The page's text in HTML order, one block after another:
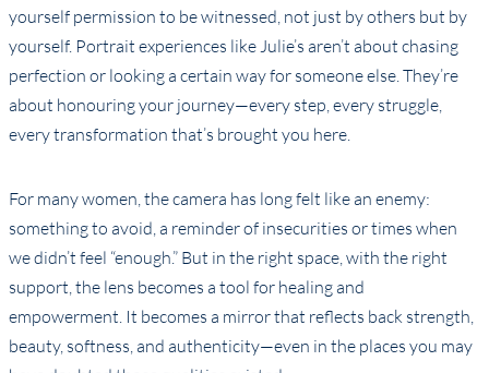
yourself permission to be witnessed, not just by others but by
yourself. Portrait experiences like Julie’s aren’t about chasing
perfection or looking a certain way for someone else. They’re
about honouring your journey—every step, every struggle,
every transformation that’s brought you here.
For many women, the camera has long felt like an enemy:
something to avoid, a reminder of insecurities or times when
we didn’t feel “enough.” But in the right space, with the right
support, the lens becomes a tool for healing and
empowerment. It becomes a mirror that reflects back strength,
beauty, softness, and authenticity—even in the places you may